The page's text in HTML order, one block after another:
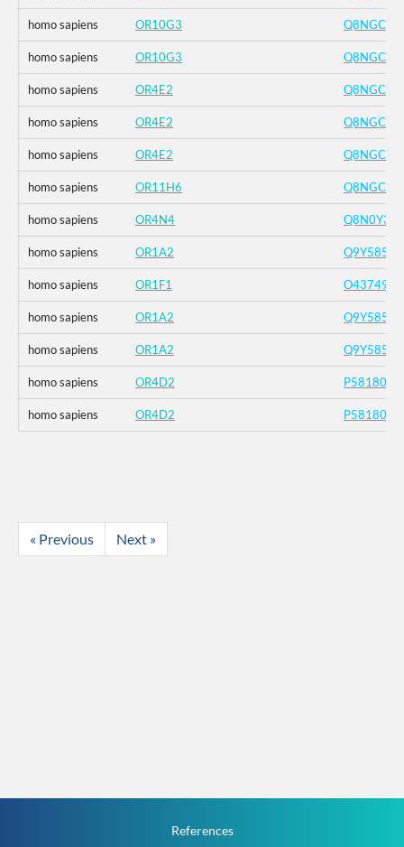
homo sapiens OR10G3 Q8NGC4
homo sapiens OR10G3 Q8NGC4
homo sapiens OR4E2 Q8NGC2
homo sapiens OR4E2 Q8NGC2
homo sapiens OR4E2 Q8NGC2
homo sapiens OR11H6 Q8NGC7
homo sapiens OR4N4 Q8N0Y3
homo sapiens OR1A2 Q9Y585
homo sapiens OR1F1 O43749
homo sapiens OR1A2 Q9Y585
homo sapiens OR1A2 Q9Y585
homo sapiens OR4D2 P58180
homo sapiens OR4D2 P58180
« Previous Next »
References